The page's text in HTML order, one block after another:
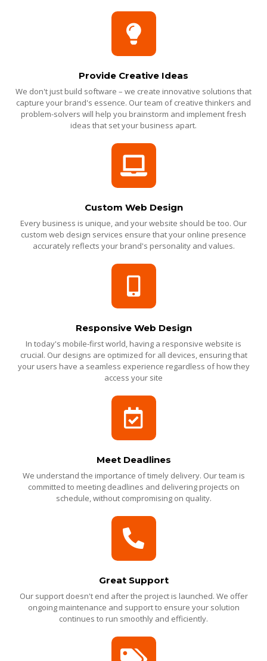
Provide Creative Ideas
We don't just build software – we create innovative solutions that
capture your brand's essence. Our team of creative thinkers and
problem-solvers will help you brainstorm and implement fresh
ideas that set your business apart.
Custom Web Design
Every business is unique, and your website should be too. Our
custom web design services ensure that your online presence
accurately reflects your brand's personality and values.
Responsive Web Design
In today's mobile-first world, having a responsive website is
crucial. Our designs are optimized for all devices, ensuring that
your users have a seamless experience regardless of how they
access your site
Meet Deadlines
We understand the importance of timely delivery. Our team is
committed to meeting deadlines and delivering projects on
schedule, without compromising on quality.
Great Support
Our support doesn't end after the project is launched. We offer
ongoing maintenance and support to ensure your solution
continues to run smoothly and efficiently.